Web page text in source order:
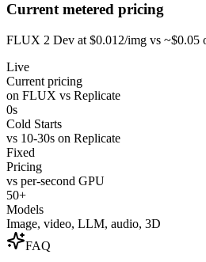
Current metered pricing
FLUX 2 Dev at $0.012/img vs ~$0.05
Live
Current pricing
on FLUX vs Replicate
0s
Cold Starts
vs 10-30s on Replicate
Fixed
Pricing
vs per-second GPU
50+
Models
Image, video, LLM, audio, 3D
FAQ